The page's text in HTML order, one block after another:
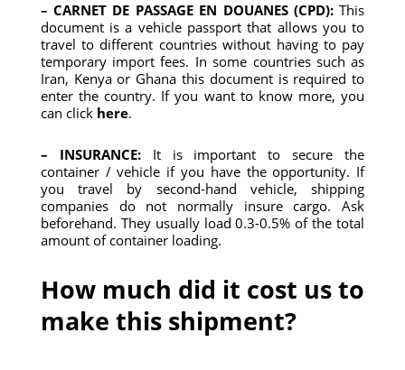
– CARNET DE PASSAGE EN DOUANES (CPD):This
document is a vehicle passport that allows you to
travel to different countries without having to pay
temporary import fees. In some countries such as
Iran, Kenya or Ghana this document is required to
enter the country. If you want to know more, you
can click here.
– INSURANCE: It is important to secure the
container / vehicle if you have the opportunity. If
you travel by second-hand vehicle, shipping
companies do not normally insure cargo. Ask
beforehand. They usually load 0.3-0.5% of the total
amount of container loading.
How much did it cost us to
make this shipment?